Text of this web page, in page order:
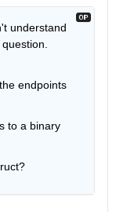
understand
endpoints
to a binary